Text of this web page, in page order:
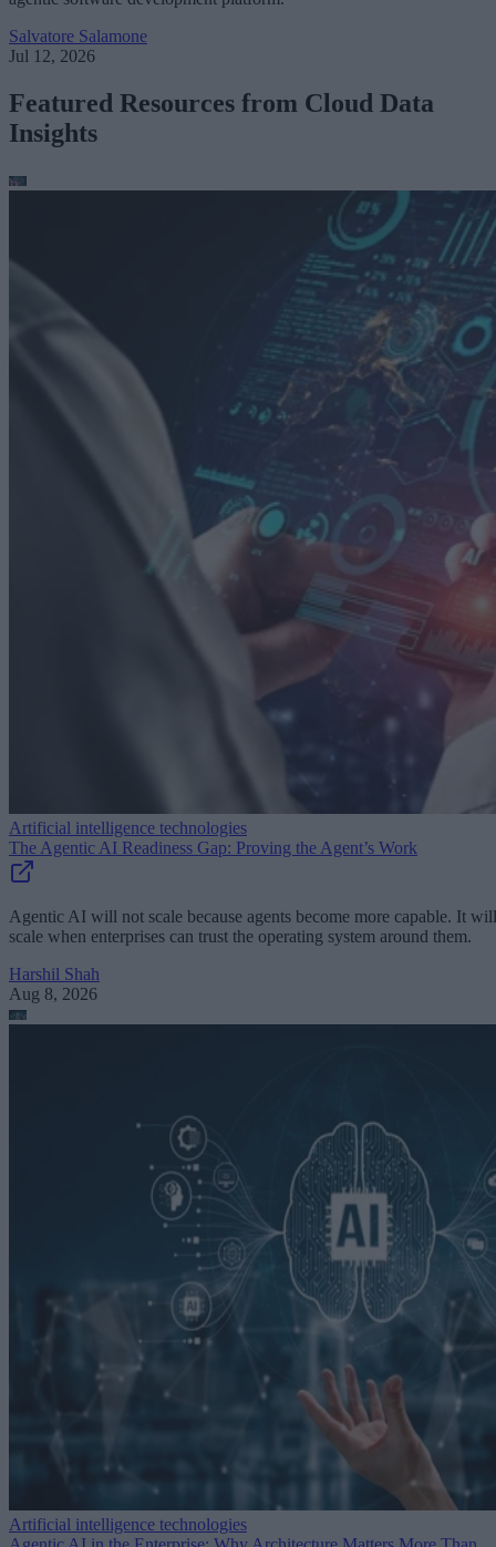
Salvatore Salamone
Jul 12, 2026
Featured Resources from Cloud Data
Insights
Artificial intelligence technologies
The Agentic AI Readiness Gap: Proving the Agent’s Work
Agentic AI will not scale because agents become more capable. It will
scale when enterprises can trust the operating system around them.
Harshil Shah
Aug 8, 2026
Artificial intelligence technologies